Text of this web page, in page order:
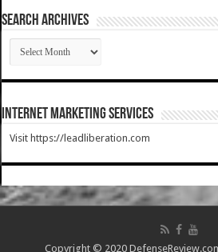
SEARCH ARCHIVES
SEARCH
ARCHIVES
Internet Marketing Services
Visit https://leadliberation.com
Copyright © 2020